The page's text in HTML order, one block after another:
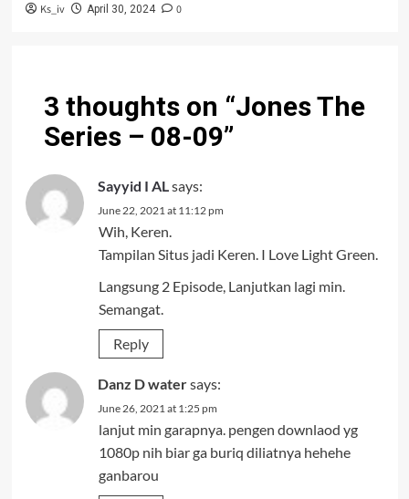
Ks_iv April 30, 2024 0
3 thoughts on “Jones The
Series – 08-09”
Sayyid I AL says:
June 22, 2021 at 11:12 pm
Wih, Keren.
Tampilan Situs jadi Keren. I Love Light Green.
Langsung 2 Episode, Lanjutkan lagi min.
Semangat.
Reply
Danz D watersays:
June 26, 2021 at 1:25 pm
lanjut min garapnya. pengen downlaod yg
1080p nih biar ga buriq diliatnya hehehe
ganbarou